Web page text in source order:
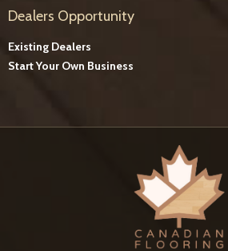
Dealers Opportunity
Existing Dealers
Start Your Own Business